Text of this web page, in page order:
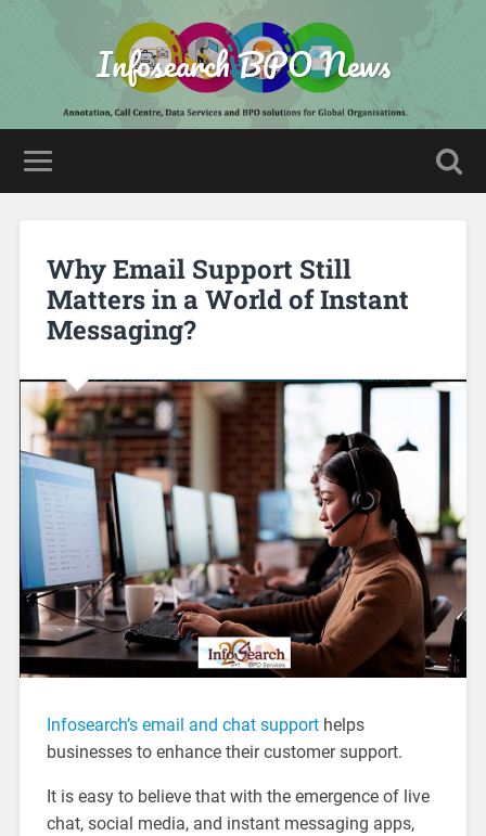
Infosearch BPO News
Why Email Support Still
Matters in a World of Instant
Messaging?
Infosearch’s email and chat supporthelps
businesses to enhance their customer support.
It is easy to believe that with the emergence of live
chat, social media, and instant messaging apps,